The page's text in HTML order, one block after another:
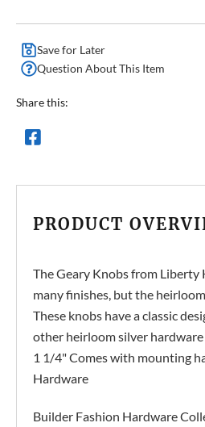
Save for Later
Question About This Item
Share this:
PRODUCT
The Geary Knobs from Liberty
many finishes, but the
These knobs have a classic
other heirloom silver
1 1/4" Comes with mounting
Hardware
Builder Fashion Hardware